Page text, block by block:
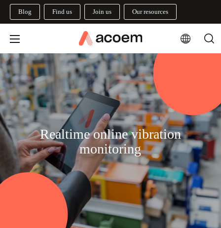
Blog Find us Join us Our resources
Realtime online vibration
monitoring